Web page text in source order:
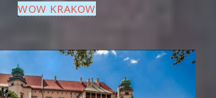
WOW KRAKOW